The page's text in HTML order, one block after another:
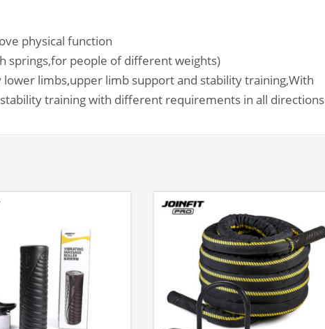
physical function
springs,for people of different weights)
lower limbs,upper limb support and stability training,With
training with different requirements in all directions